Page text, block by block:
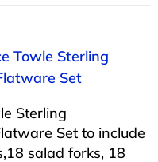
Towle Sterling
Set
Sterling
Set to include
salad forks, 18